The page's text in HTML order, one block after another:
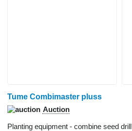
Tume Combimaster pluss
Auction
Planting equipment - combine seed drill